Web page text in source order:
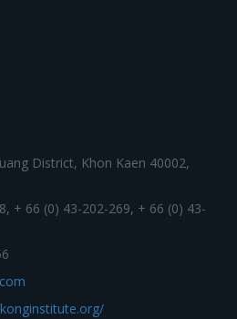
District, Khon Kaen 40002,
+ 66 (0) 43-202-269, + 66 (0) 43-